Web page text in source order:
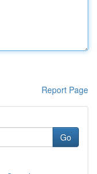
Report Page
Go